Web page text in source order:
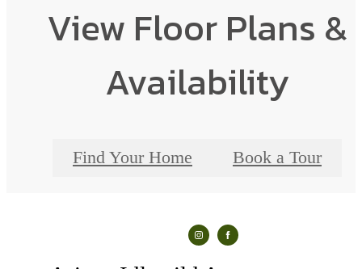
View Floor Plans &
Availability
Find Your Home Book a Tour